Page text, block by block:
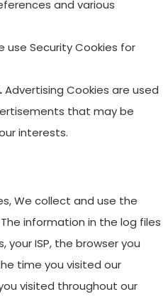
and various
use Security Cookies for
Advertising Cookies are used
that may be
interests.
We collect and use the
information in the log files
your ISP, the browser you
time you visited our
visited throughout our